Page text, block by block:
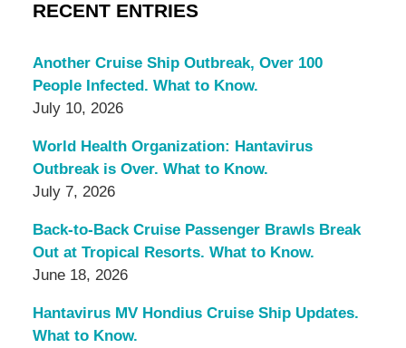
RECENT ENTRIES
Another Cruise Ship Outbreak, Over 100
People Infected. What to Know.
July 10, 2026
World Health Organization: Hantavirus
Outbreak is Over. What to Know.
July 7, 2026
Back-to-Back Cruise Passenger Brawls Break
Out at Tropical Resorts. What to Know.
June 18, 2026
Hantavirus MV Hondius Cruise Ship Updates.
What to Know.